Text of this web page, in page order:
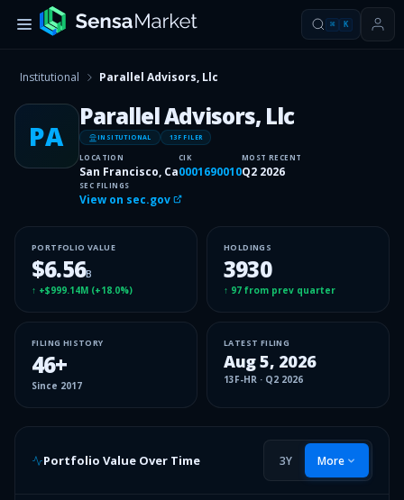
⌘ K
Institutional Parallel Advisors, Llc
PA
Parallel Advisors, Llc
INSITUTIONAL 13F FILER
LOCATION
San Francisco, Ca
CIK
0001690010
MOST RECENT
Q2 2026
SEC FILINGS
View on sec.gov
PORTFOLIO VALUE
$6.56B
↑ +$999.14M (+18.0%)
HOLDINGS
3930
↑ 97 from prev quarter
FILING HISTORY
46+
Since 2017
LATEST FILING
Aug 5, 2026
13F-HR · Q2 2026
Portfolio Value Over Time 3Y More